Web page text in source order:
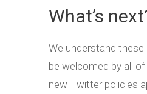
What’s
We understand
be welcomed by all
new Twitter policies